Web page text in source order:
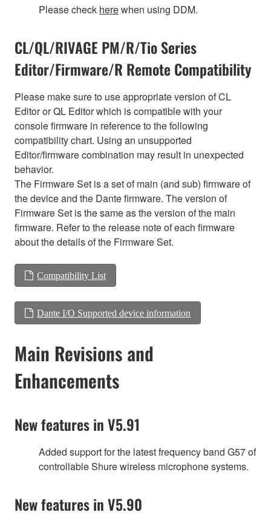
Please check herewhen using DDM.
CL/QL/RIVAGE PM/R/Tio Series
Editor/Firmware/R Remote Compatibility
Please make sure to use appropriate version of CL
Editor or QL Editor which is compatible with your
console firmware in reference to the following
compatibility chart. Using an unsupported
Editor/firmware combination may result in unexpected
behavior.
The Firmware Set is a set of main (and sub) firmware of
the device and the Dante firmware. The version of
Firmware Set is the same as the version of the main
firmware. Refer to the release note of each firmware
about the details of the Firmware Set.
Compatibility List
Dante I/O Supported device information
Main Revisions and
Enhancements
New features in V5.91
Added support for the latest frequency band G57 of
controllable Shure wireless microphone systems.
New features in V5.90